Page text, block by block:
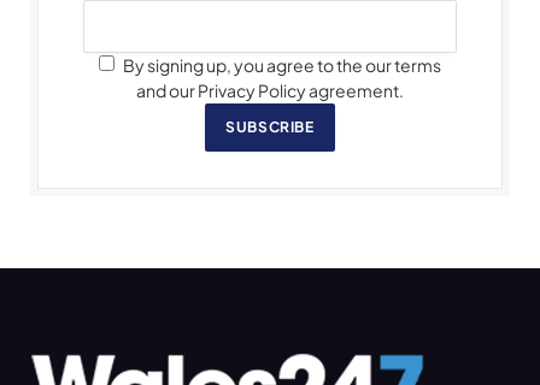
By signing up, you agree to the our terms
and our Privacy Policy agreement.
SUBSCRIBE